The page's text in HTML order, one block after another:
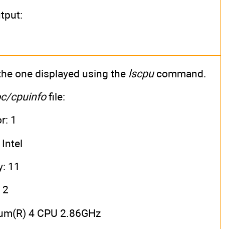
one displayed using the lscpucommand.
cpuinfofile:
1
Intel
11
2
4 CPU 2.86GHz